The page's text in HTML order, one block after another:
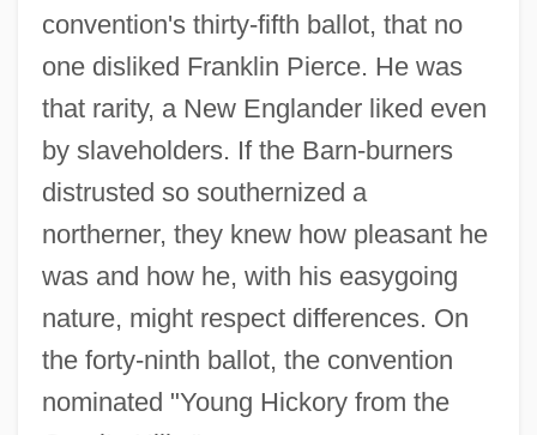
convention's thirty-fifth ballot, that no
one disliked Franklin Pierce. He was
that rarity, a New Englander liked even
by slaveholders. If the Barn-burners
distrusted so southernized a
northerner, they knew how pleasant he
was and how he, with his easygoing
nature, might respect differences. On
the forty-ninth ballot, the convention
nominated "Young Hickory from the